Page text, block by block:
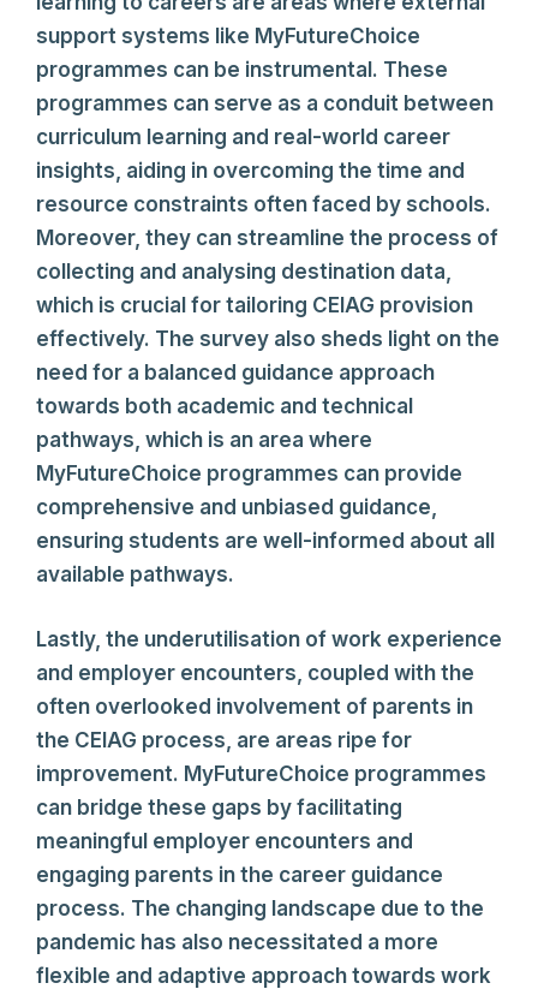
support systems like MyFutureChoice
programmes can be instrumental. These
programmes can serve as a conduit between
curriculum learning and real-world career
insights, aiding in overcoming the time and
resource constraints often faced by schools.
Moreover, they can streamline the process of
collecting and analysing destination data,
which is crucial for tailoring CEIAG provision
effectively. The survey also sheds light on the
need for a balanced guidance approach
towards both academic and technical
pathways, which is an area where
MyFutureChoice programmes can provide
comprehensive and unbiased guidance,
ensuring students are well-informed about all
available pathways.
Lastly, the underutilisation of work experience
and employer encounters, coupled with the
often overlooked involvement of parents in
the CEIAG process, are areas ripe for
improvement. MyFutureChoice programmes
can bridge these gaps by facilitating
meaningful employer encounters and
engaging parents in the career guidance
process. The changing landscape due to the
pandemic has also necessitated a more
flexible and adaptive approach towards work